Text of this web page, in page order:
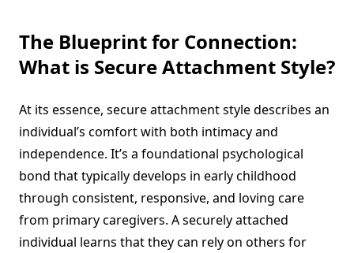
The Blueprint for Connection:
What is Secure Attachment Style?
At its essence, secure attachment style describes an
individual’s comfort with both intimacy and
independence. It’s a foundational psychological
bond that typically develops in early childhood
through consistent, responsive, and loving care
from primary caregivers. A securely attached
individual learns that they can rely on others for